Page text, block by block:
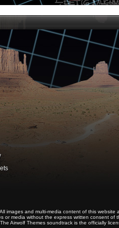
images and multi-media content of this website
media without the express written consent of
Airwolf Themes soundtrack is the officially